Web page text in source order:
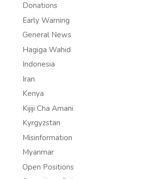
Donations
Early Warning
General News
Hagiga Wahid
Indonesia
Iran
Kenya
Kijiji Cha Amani
Kyrgyzstan
Misinformation
Myanmar
Open Positions